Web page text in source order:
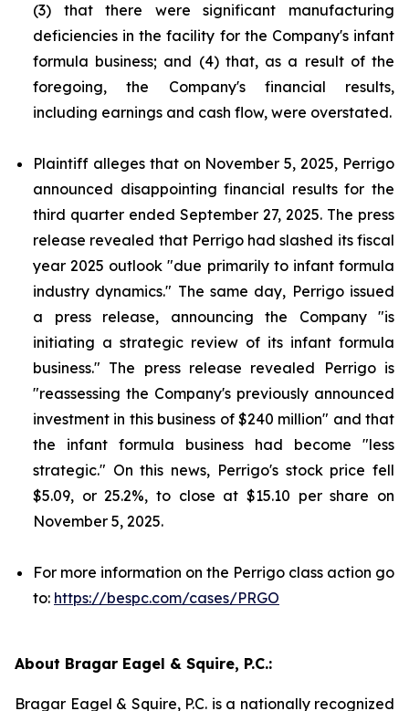
(3) that there were significant manufacturing
deficiencies in the facility for the Company's infant
formula business; and (4) that, as a result of the
foregoing, the Company's financial results,
including earnings and cash flow, were overstated.
Plaintiff alleges that on November 5, 2025, Perrigo
announced disappointing financial results for the
third quarter ended September 27, 2025. The press
release revealed that Perrigo had slashed its fiscal
year 2025 outlook "due primarily to infant formula
industry dynamics." The same day, Perrigo issued
a press release, announcing the Company "is
initiating a strategic review of its infant formula
business." The press release revealed Perrigo is
"reassessing the Company's previously announced
investment in this business of $240 million" and that
the infant formula business had become "less
strategic." On this news, Perrigo's stock price fell
$5.09, or 25.2%, to close at $15.10 per share on
November 5, 2025.
For more information on the Perrigo class action go
to: https://bespc.com/cases/PRGO
About Bragar Eagel & Squire, P.C.:
Bragar Eagel & Squire, P.C. is a nationally recognized